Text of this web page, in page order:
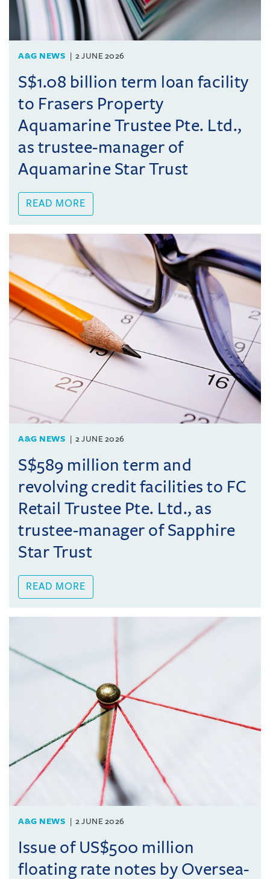
A&G NEWS 2 JUNE 2026
S$1.08 billion term loan facility
to Frasers Property
Aquamarine Trustee Pte. Ltd.,
as trustee-manager of
Aquamarine Star Trust
READ MORE
A&G NEWS 2 JUNE 2026
S$589 million term and
revolving credit facilities to FC
Retail Trustee Pte. Ltd., as
trustee-manager of Sapphire
Star Trust
READ MORE
A&G NEWS 2 JUNE 2026
Issue of US$500 million
floating rate notes by Oversea-